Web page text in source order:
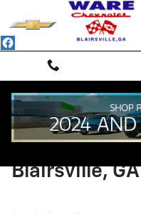
Skip to main content
New
Blairsville, GA